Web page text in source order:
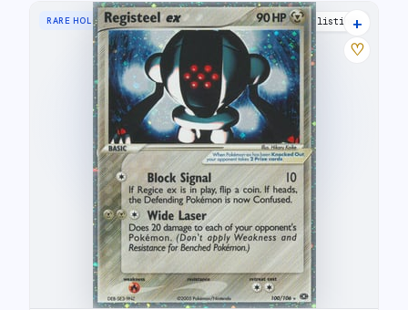
RARE HOLO EX 20 listings
+
♡